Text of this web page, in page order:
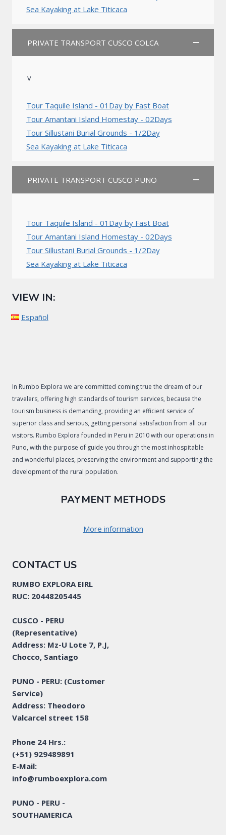
Sea Kayaking at Lake Titicaca
PRIVATE TRANSPORT CUSCO COLCA
v
Tour Taquile Island - 01Day by Fast Boat
Tour Amantani Island Homestay - 02Days
Tour Sillustani Burial Grounds - 1/2Day
Sea Kayaking at Lake Titicaca
PRIVATE TRANSPORT CUSCO PUNO
Tour Taquile Island - 01Day by Fast Boat
Tour Amantani Island Homestay - 02Days
Tour Sillustani Burial Grounds - 1/2Day
Sea Kayaking at Lake Titicaca
VIEW IN:
Español
In Rumbo Explora we are committed coming true the dream of our
travelers, offering high standards of tourism services, because the
tourism business is demanding, providing an efficient service of
superior class and serious, getting personal satisfaction from all our
visitors. Rumbo Explora founded in Peru in 2010 with our operations in
Puno, with the purpose of guide you through the most inhospitable
and wonderful places, preserving the environment and supporting the
development of the rural population.
PAYMENT METHODS
More information
CONTACT US
RUMBO EXPLORA EIRL
RUC: 20448205445
CUSCO - PERU
(Representative)
Address: Mz-U Lote 7, P.J,
Chocco, Santiago
PUNO - PERU: (Customer
Service)
Address: Theodoro
Valcarcel street 158
Phone 24 Hrs.:
(+51) 929489891
E-Mail:
info@rumboexplora.com
PUNO - PERU -
SOUTHAMERICA